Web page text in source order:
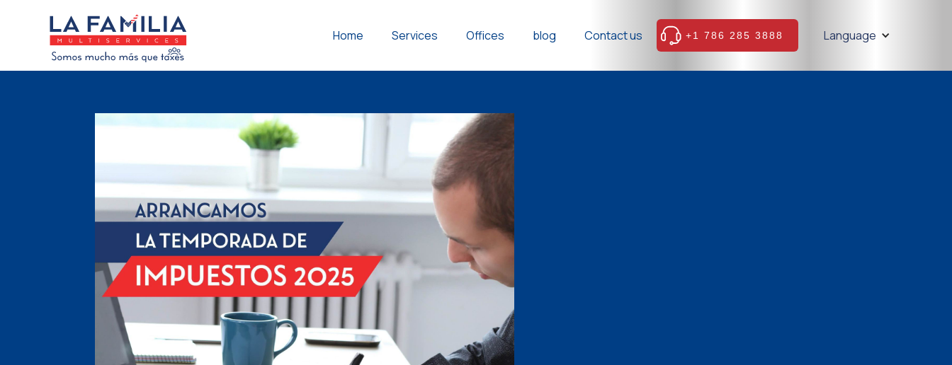
Home Services Offices blog Contact us +1 786 285 3888 Language